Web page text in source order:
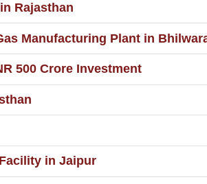
Rajasthan
Manufacturing Plant in
500 Crore Investment
in Jaipur